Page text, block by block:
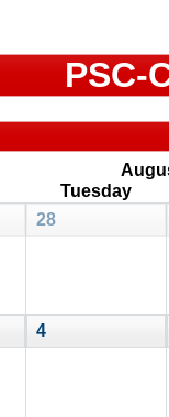
PSC-
Tuesday
28
4